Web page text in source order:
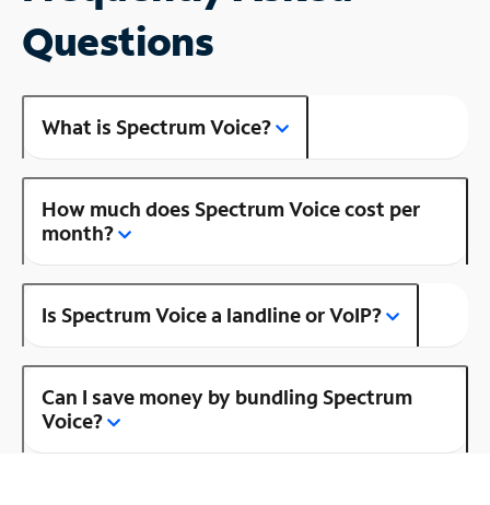
Questions
What is Spectrum Voice?
How much does Spectrum Voice cost per
month?
Is Spectrum Voice a landline or VoIP?
Can I save money by bundling Spectrum
Voice?